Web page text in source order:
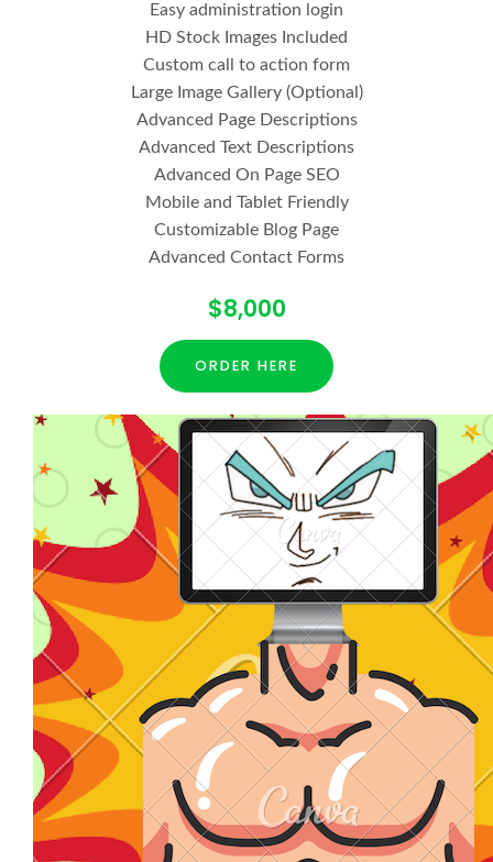
Easy administration login
HD Stock Images Included
Custom call to action form
Large Image Gallery (Optional)
Advanced Page Descriptions
Advanced Text Descriptions
Advanced On Page SEO
Mobile and Tablet Friendly
Customizable Blog Page
Advanced Contact Forms
$8,000
ORDER HERE